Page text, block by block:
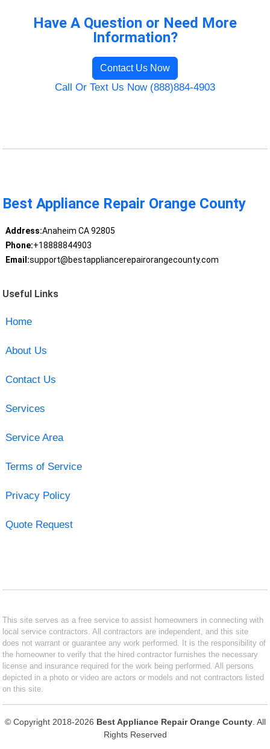
Have A Question or Need More
Information?
Contact Us Now
Call Or Text Us Now (888)884-4903
Best Appliance Repair Orange County
Address:Anaheim CA 92805
Phone:+18888844903
Email:support@bestappliancerepairorangecounty.com
Useful Links
Home
About Us
Contact Us
Services
Service Area
Terms of Service
Privacy Policy
Quote Request
This site serves as a free service to assist homeowners in connecting with
local service contractors. All contractors are independent, and this site
does not warrant or guarantee any work performed. It is the responsibility of
the homeowner to verify that the hired contractor furnishes the necessary
license and insurance required for the work being performed. All persons
depicted in a photo or video are actors or models and not contractors listed
on this site.
© Copyright 2018-2026 Best Appliance Repair Orange County. All
Rights Reserved